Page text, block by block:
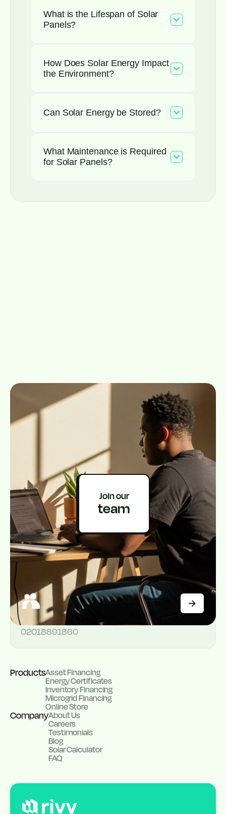
What is the Lifespan of Solar
Panels?
How Does Solar Energy Impact
the Environment?
Can Solar Energy be Stored?
What Maintenance is Required
for Solar Panels?
Join our
team
174B Corporation Drive, Dolphin Estate, Ikoyi
Customer support
02018891860
Get on Google play
Get on App Store
ProductsAsset Financing
Energy Certificates
Inventory Financing
Microgrid Financing
Online Store
CompanyAbout Us
Careers
Testimonials
Blog
Solar Calculator
FAQ